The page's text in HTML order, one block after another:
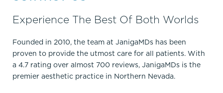
Experience The Best Of Both Worlds
Founded in 2010, the team at JanigaMDs has been
proven to provide the utmost care for all patients. With
a 4.7 rating over almost 700 reviews, JanigaMDs is the
premier aesthetic practice in Northern Nevada.